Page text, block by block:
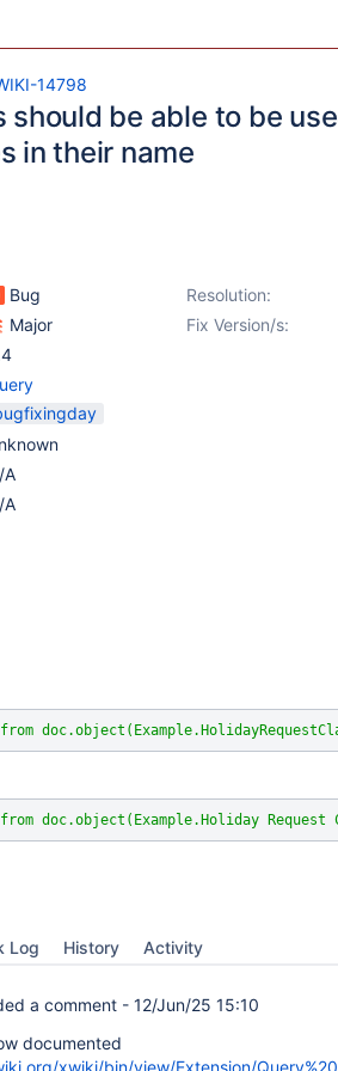
14798
should be able to be
in their name
Bug Resolution:
Major Fix Version/s:
A
A
doc.object(Example.Holiday Request
Log History Activity
a comment - 12/Jun/25 15:10
documented
xwiki/bin/view/Extension/